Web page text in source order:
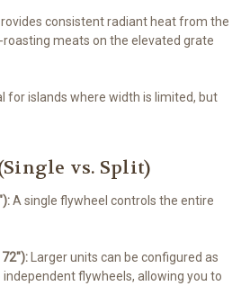
consistent radiant heat from the
meats on the elevated grate
for islands where width is limited, but
vs. Split)
A single flywheel controls the entire
Larger units can be configured as
flywheels, allowing you to